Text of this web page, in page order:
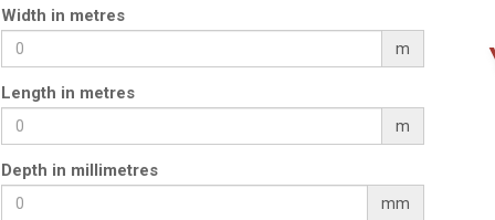
Width in metres
m
Length in metres
m
Depth in millimetres
mm